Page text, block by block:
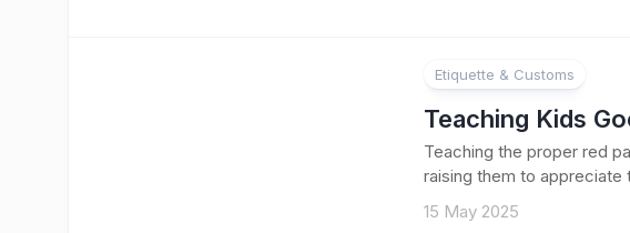
Etiquette & Customs
Teaching Kids
Teaching the proper red
raising them to appreciate
15 May 2025